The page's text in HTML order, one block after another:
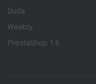
Duda
Weebly
PrestaShop 1.6